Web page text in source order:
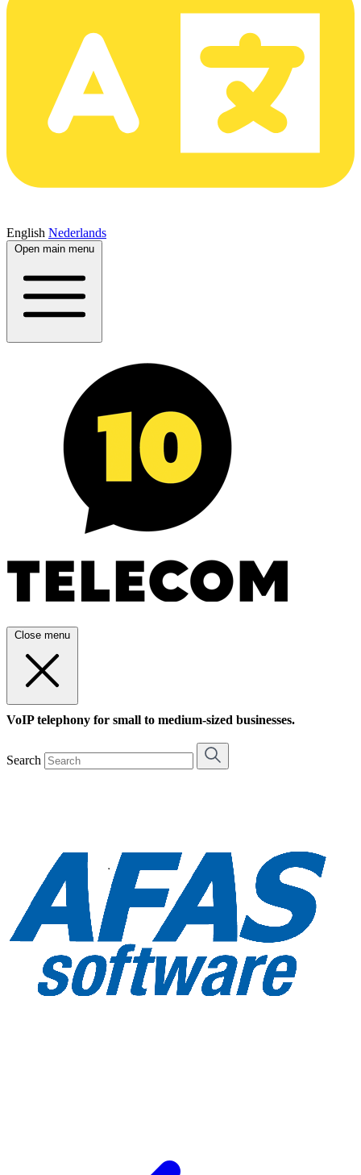
English Nederlands
Open main menu
Close menu
VoIP telephony for small to medium-sized businesses.
Search